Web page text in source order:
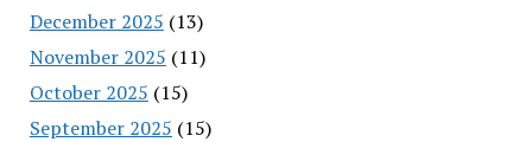
December 2025 (13)
November 2025 (11)
October 2025 (15)
September 2025 (15)